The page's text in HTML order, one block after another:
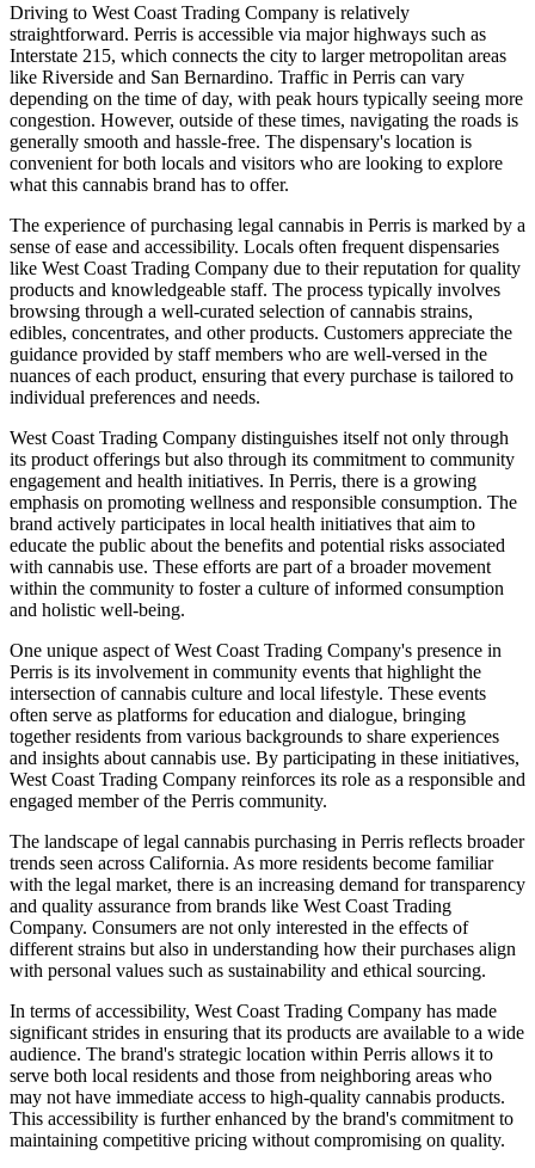
Driving to West Coast Trading Company is relatively
straightforward. Perris is accessible via major highways such as
Interstate 215, which connects the city to larger metropolitan areas
like Riverside and San Bernardino. Traffic in Perris can vary
depending on the time of day, with peak hours typically seeing more
congestion. However, outside of these times, navigating the roads is
generally smooth and hassle-free. The dispensary's location is
convenient for both locals and visitors who are looking to explore
what this cannabis brand has to offer.
The experience of purchasing legal cannabis in Perris is marked by a
sense of ease and accessibility. Locals often frequent dispensaries
like West Coast Trading Company due to their reputation for quality
products and knowledgeable staff. The process typically involves
browsing through a well-curated selection of cannabis strains,
edibles, concentrates, and other products. Customers appreciate the
guidance provided by staff members who are well-versed in the
nuances of each product, ensuring that every purchase is tailored to
individual preferences and needs.
West Coast Trading Company distinguishes itself not only through
its product offerings but also through its commitment to community
engagement and health initiatives. In Perris, there is a growing
emphasis on promoting wellness and responsible consumption. The
brand actively participates in local health initiatives that aim to
educate the public about the benefits and potential risks associated
with cannabis use. These efforts are part of a broader movement
within the community to foster a culture of informed consumption
and holistic well-being.
One unique aspect of West Coast Trading Company's presence in
Perris is its involvement in community events that highlight the
intersection of cannabis culture and local lifestyle. These events
often serve as platforms for education and dialogue, bringing
together residents from various backgrounds to share experiences
and insights about cannabis use. By participating in these initiatives,
West Coast Trading Company reinforces its role as a responsible and
engaged member of the Perris community.
The landscape of legal cannabis purchasing in Perris reflects broader
trends seen across California. As more residents become familiar
with the legal market, there is an increasing demand for transparency
and quality assurance from brands like West Coast Trading
Company. Consumers are not only interested in the effects of
different strains but also in understanding how their purchases align
with personal values such as sustainability and ethical sourcing.
In terms of accessibility, West Coast Trading Company has made
significant strides in ensuring that its products are available to a wide
audience. The brand's strategic location within Perris allows it to
serve both local residents and those from neighboring areas who
may not have immediate access to high-quality cannabis products.
This accessibility is further enhanced by the brand's commitment to
maintaining competitive pricing without compromising on quality.